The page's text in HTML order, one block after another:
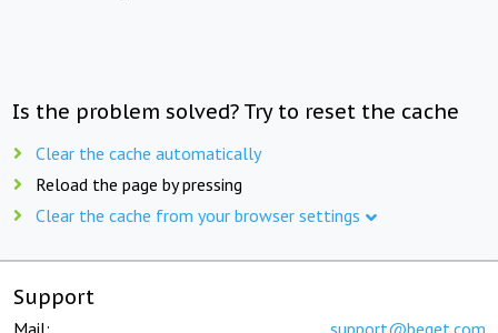
Is the problem solved? Try to reset the cache
Clear the cache automatically
Reload the page by pressing
Clear the cache from your browser settings
Support
Mail: support@beget.com